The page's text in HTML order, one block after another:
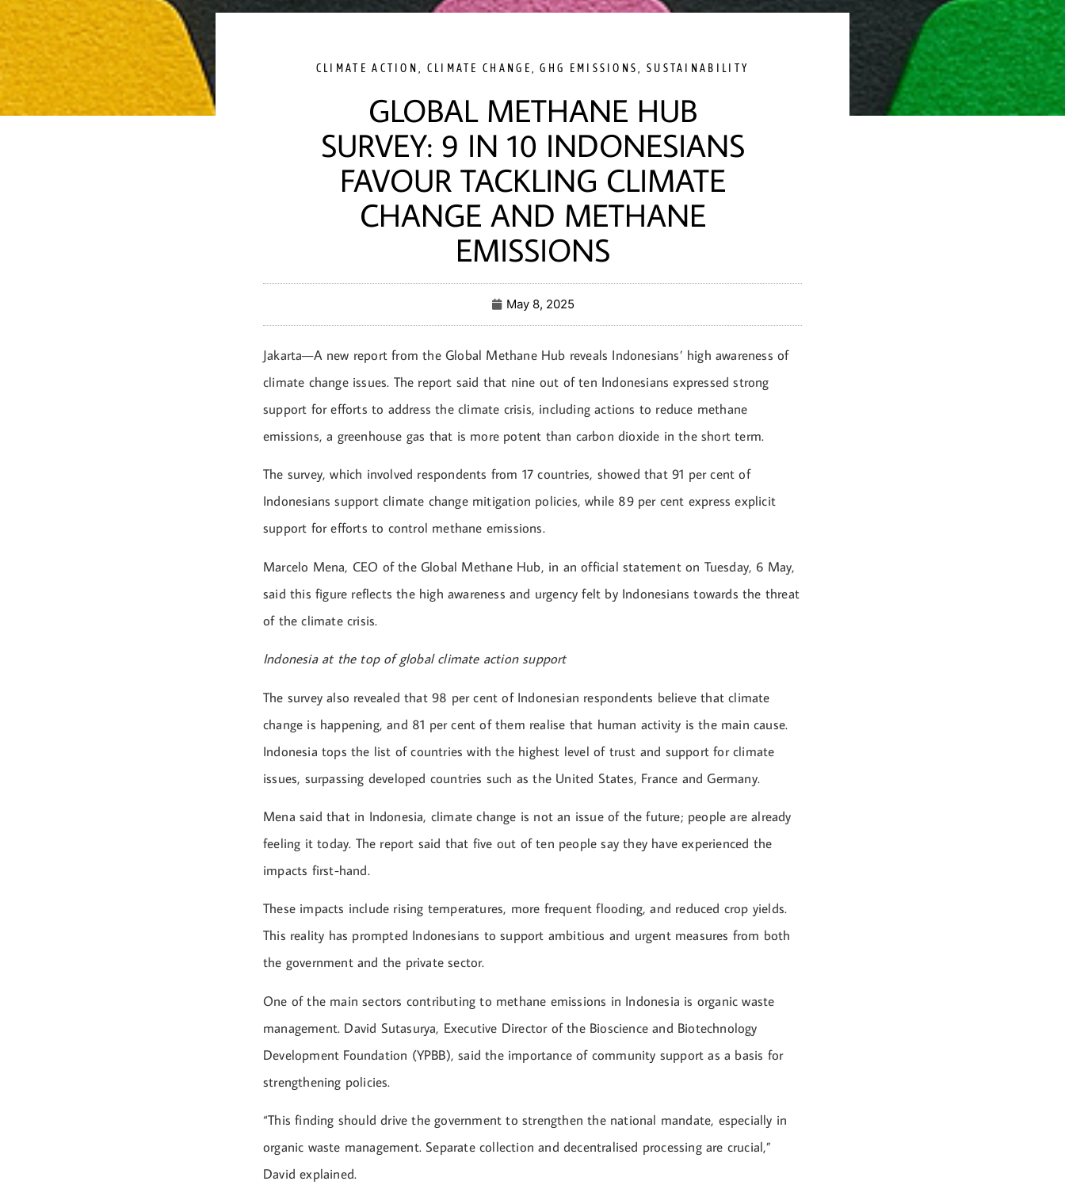
CLIMATE ACTION CLIMATE CHANGE ,GHG EMISSIONS SUSTAINABILITY
GLOBAL METHANE HUB
SURVEY: 9 IN 10 INDONESIANS
FAVOUR TACKLING CLIMATE
CHANGE AND METHANE
EMISSIONS
May 8, 2025
Jakarta—A new report from the Global Methane Hub reveals Indonesians’ high awareness of
climate change issues. The report said that nine out of ten Indonesians expressed strong
support for efforts to address the climate crisis, including actions to reduce methane
emissions, a greenhouse gas that is more potent than carbon dioxide in the short term.
The survey, which involved respondents from 17 countries, showed that 91 per cent of
Indonesians support climate change mitigation policies, while 89 per cent express explicit
support for efforts to control methane emissions.
Marcelo Mena, CEO of the Global Methane Hub, in an official statement on Tuesday, 6 May,
said this figure reflects the high awareness and urgency felt by Indonesians towards the threat
of the climate crisis.
Indonesia at the top of global climate action support
The survey also revealed that 98 per cent of Indonesian respondents believe that climate
change is happening, and 81 per cent of them realise that human activity is the main cause.
Indonesia tops the list of countries with the highest level of trust and support for climate
issues, surpassing developed countries such as the United States, France and Germany.
Mena said that in Indonesia, climate change is not an issue of the future; people are already
feeling it today. The report said that five out of ten people say they have experienced the
impacts first-hand.
These impacts include rising temperatures, more frequent flooding, and reduced crop yields.
This reality has prompted Indonesians to support ambitious and urgent measures from both
the government and the private sector.
One of the main sectors contributing to methane emissions in Indonesia is organic waste
management. David Sutasurya, Executive Director of the Bioscience and Biotechnology
Development Foundation (YPBB), said the importance of community support as a basis for
strengthening policies.
“This finding should drive the government to strengthen the national mandate, especially in
organic waste management. Separate collection and decentralised processing are crucial,”
David explained.